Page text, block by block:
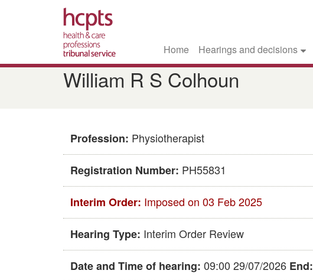
Skip
to
main
Home Hearings and decisions
William R S Colhoun
Profession: Physiotherapist
Registration Number: PH55831
Interim Order: Imposed on 03 Feb 2025
Hearing Type: Interim Order Review
Date and Time of hearing: 09:00 29/07/2026 End: